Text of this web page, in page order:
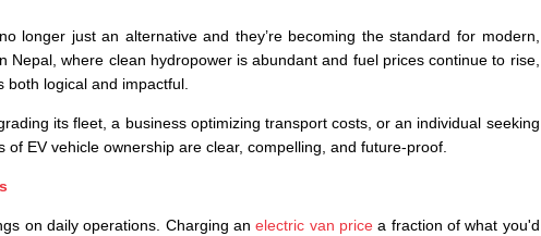
longer just an alternative and they’re becoming the standard for modern,
Nepal, where clean hydropower is abundant and fuel prices continue to rise,
logical and impactful.
its fleet, a business optimizing transport costs, or an individual seeking
of EV vehicleownership are clear, compelling, and future-proof.
on daily operations. Charging anelectric van pricea fraction of what you'd